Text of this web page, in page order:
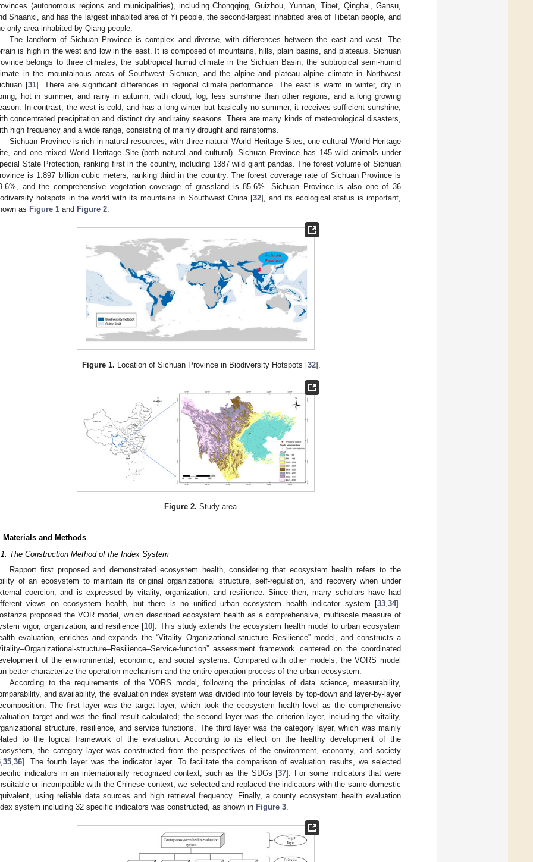
(autonomous regions and municipalities), including Chongqing, Guizhou, Yunnan, Tibet, Qinghai, Gansu,
Shaanxi, and has the largest inhabited area of Yi people, the second-largest inhabited area of Tibetan people, and
only area inhabited by Qiang people.
The landform of Sichuan Province is complex and diverse, with differences between the east and west. The
is high in the west and low in the east. It is composed of mountains, hills, plain basins, and plateaus. Sichuan
belongs to three climates; the subtropical humid climate in the Sichuan Basin, the subtropical semi-humid
in the mountainous areas of Southwest Sichuan, and the alpine and plateau alpine climate in Northwest
[31]. There are significant differences in regional climate performance. The east is warm in winter, dry in
hot in summer, and rainy in autumn, with cloud, fog, less sunshine than other regions, and a long growing
In contrast, the west is cold, and has a long winter but basically no summer; it receives sufficient sunshine,
concentrated precipitation and distinct dry and rainy seasons. There are many kinds of meteorological disasters,
high frequency and a wide range, consisting of mainly drought and rainstorms.
Sichuan Province is rich in natural resources, with three natural World Heritage Sites, one cultural World Heritage
and one mixed World Heritage Site (both natural and cultural). Sichuan Province has 145 wild animals under
State Protection, ranking first in the country, including 1387 wild giant pandas. The forest volume of Sichuan
is 1.897 billion cubic meters, ranking third in the country. The forest coverage rate of Sichuan Province is
and the comprehensive vegetation coverage of grassland is 85.6%. Sichuan Province is also one of 36
hotspots in the world with its mountains in Southwest China [32], and its ecological status is important,
as Figure 1 and Figure 2
Figure 1. Location of Sichuan Province in Biodiversity Hotspots [32].
Figure 2. Study area.
Materials and Methods
The Construction Method of the Index System
Rapport first proposed and demonstrated ecosystem health, considering that ecosystem health refers to the
of an ecosystem to maintain its original organizational structure, self-regulation, and recovery when under
coercion, and is expressed by vitality, organization, and resilience. Since then, many scholars have had
views on ecosystem health, but there is no unified urban ecosystem health indicator system [33 34].
proposed the VOR model, which described ecosystem health as a comprehensive, multiscale measure of
vigor, organization, and resilience [10]. This study extends the ecosystem health model to urban ecosystem
evaluation, enriches and expands the “Vitality–Organizational-structure–Resilience” model, and constructs a
structure–Resilience–Service-function” assessment framework centered on the coordinated
of the environmental, economic, and social systems. Compared with other models, the VORS model
better characterize the operation mechanism and the entire operation process of the urban ecosystem.
According to the requirements of the VORS model, following the principles of data science, measurability,
and availability, the evaluation index system was divided into four levels by top-down and layer-by-layer
The first layer was the target layer, which took the ecosystem health level as the comprehensive
target and was the final result calculated; the second layer was the criterion layer, including the vitality,
structure, resilience, and service functions. The third layer was the category layer, which was mainly
to the logical framework of the evaluation. According to its effect on the healthy development of the
the category layer was constructed from the perspectives of the environment, economy, and society
35 36]. The fourth layer was the indicator layer. To facilitate the comparison of evaluation results, we selected
indicators in an internationally recognized context, such as the SDGs [37]. For some indicators that were
or incompatible with the Chinese context, we selected and replaced the indicators with the same domestic
using reliable data sources and high retrieval frequency. Finally, a county ecosystem health evaluation
system including 32 specific indicators was constructed, as shown in Figure 3